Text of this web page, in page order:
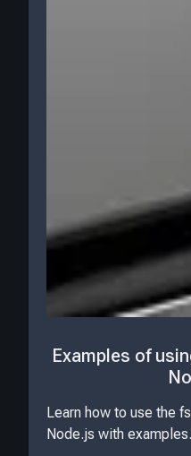
Examples of
Learn how to use the
Node.js with examples.